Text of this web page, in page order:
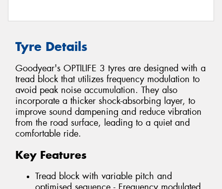
Tyre Details
Goodyear's OPTILIFE 3 tyres are designed with a
tread block that utilizes frequency modulation to
avoid peak noise accumulation. They also
incorporate a thicker shock-absorbing layer, to
improve sound dampening and reduce vibration
from the road surface, leading to a quiet and
comfortable ride.
Key Features
Tread block with variable pitch and